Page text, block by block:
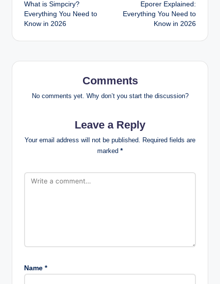
navigation
What is Simpciry?
Everything You Need to
Know in 2026
Eporer Explained:
Everything You Need to
Know in 2026
Comments
No comments yet. Why don’t you start the discussion?
Leave a Reply
Your email address will not be published. Required fields are
marked *
Name *